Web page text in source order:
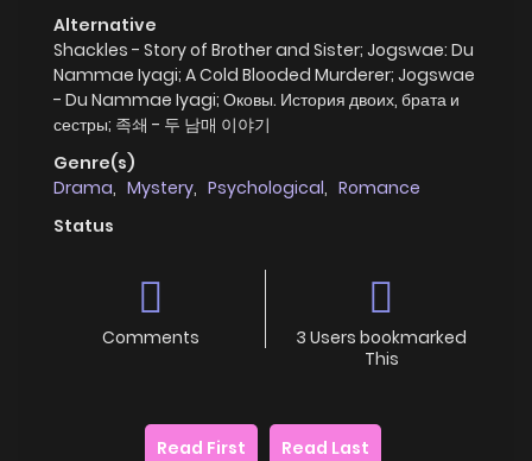
Alternative
Shackles - Story of Brother and Sister; Jogswae: Du
Nammae Iyagi; A Cold Blooded Murderer; Jogswae
- Du Nammae Iyagi; Оковы. История двоих, брата и
сестры; 족쇄 - 두 남매 이야기
Genre(s)
Drama, Mystery, Psychological, Romance
Status
Comments
3 Users bookmarked
This
Read First Read Last